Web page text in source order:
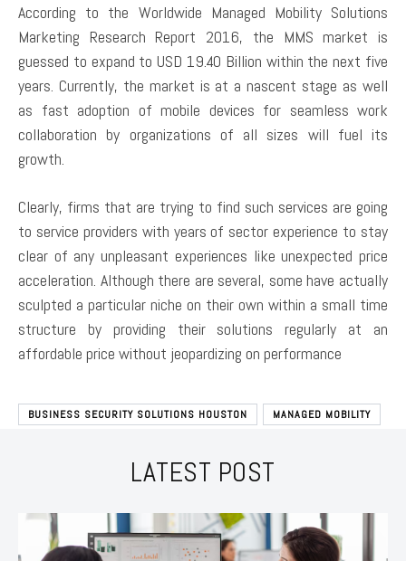
According to the Worldwide Managed Mobility Solutions
Marketing Research Report 2016, the MMS market is
guessed to expand to USD 19.40 Billion within the next five
years. Currently, the market is at a nascent stage as well
as fast adoption of mobile devices for seamless work
collaboration by organizations of all sizes will fuel its
growth.
Clearly, firms that are trying to find such services are going
to service providers with years of sector experience to stay
clear of any unpleasant experiences like unexpected price
acceleration. Although there are several, some have actually
sculpted a particular niche on their own within a small time
structure by providing their solutions regularly at an
affordable price without jeopardizing on performance
BUSINESS SECURITY SOLUTIONS HOUSTON MANAGED MOBILITY
LATEST POST